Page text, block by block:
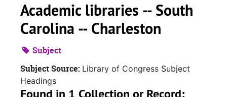
Academic libraries -- South
Carolina -- Charleston
Subject
Subject Source: Library of Congress Subject
Headings
Found in 1 Collection or Record: